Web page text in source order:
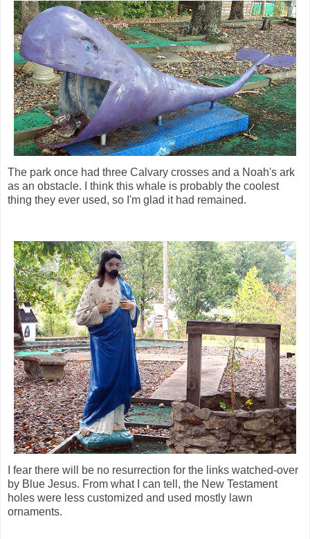
The park once had three Calvary crosses and a Noah's ark
as an obstacle. I think this whale is probably the coolest
thing they ever used, so I'm glad it had remained.
I fear there will be no resurrection for the links watched-over
by Blue Jesus. From what I can tell, the New Testament
holes were less customized and used mostly lawn
ornaments.